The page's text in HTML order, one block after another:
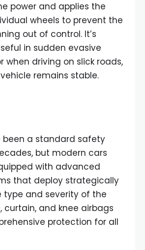
power and applies the
wheels to prevent the
out of control. It’s
in sudden evasive
when driving on slick roads,
remains stable.
been a standard safety
but modern cars
with advanced
that deploy strategically
type and severity of the
curtain, and knee airbags
protection for all